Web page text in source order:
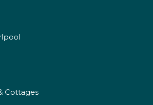
Cottages